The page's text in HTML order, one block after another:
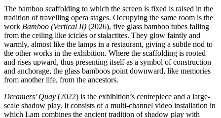
The bamboo scaffolding to which the screen is fixed is raised in the
tradition of travelling opera stages. Occupying the same room is the
work Bamboo (Vertical II) (2026), five glass bamboo tubes falling
from the ceiling like icicles or stalactites. They glow faintly and
warmly, almost like the lamps in a restaurant, giving a subtle nod to
the other works in the exhibition. Where the scaffolding is rooted
and rises upward, thus presenting itself as a symbol of construction
and anchorage, the glass bamboos point downward, like memories
from another life, from the ancestors.
Dreamers’ Quay (2022) is the exhibition’s centrepiece and a large-
scale shadow play. It consists of a multi-channel video installation in
which Lam combines the ancient tradition of shadow play with